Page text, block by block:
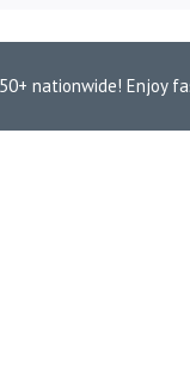
nationwide! Enjoy